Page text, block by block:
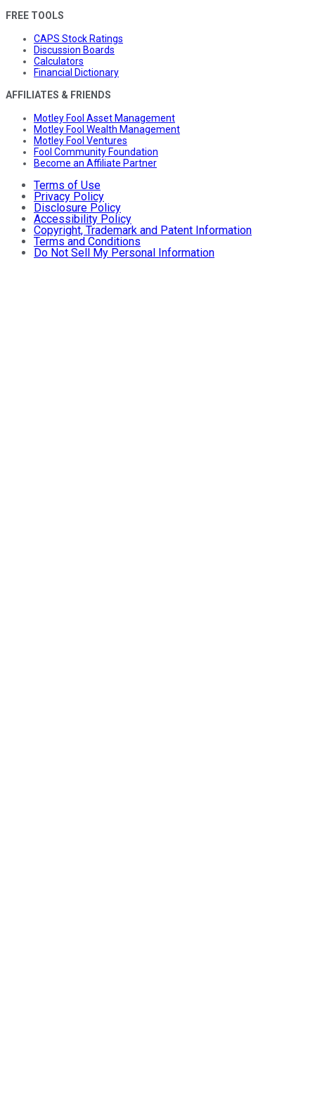
FREE TOOLS
CAPS Stock Ratings
Discussion Boards
Calculators
Financial Dictionary
AFFILIATES & FRIENDS
Motley Fool Asset Management
Motley Fool Wealth Management
Motley Fool Ventures
Fool Community Foundation
Become an Affiliate Partner
Terms of Use
Privacy Policy
Disclosure Policy
Accessibility Policy
Copyright, Trademark and Patent Information
Terms and Conditions
Do Not Sell My Personal Information